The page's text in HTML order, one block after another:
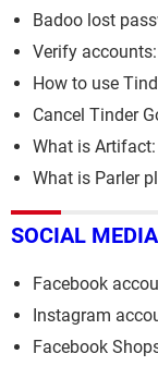
Badoo lost
Verify
How to use
Cancel Tinder
What is
What is Parler
SOCIAL MEDIA
Facebook
Instagram
Facebook